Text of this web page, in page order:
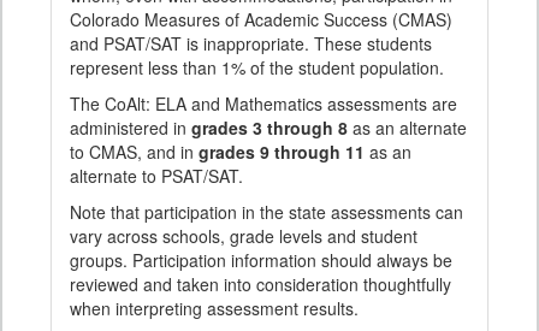
Colorado Measures of Academic Success (CMAS)
and PSAT/SAT is inappropriate. These students
represent less than 1% of the student population.
The CoAlt: ELA and Mathematics assessments are
administered in grades 3 through 8 as an alternate
to CMAS, and in grades 9 through 11 as an
alternate to PSAT/SAT.
Note that participation in the state assessments can
vary across schools, grade levels and student
groups. Participation information should always be
reviewed and taken into consideration thoughtfully
when interpreting assessment results.